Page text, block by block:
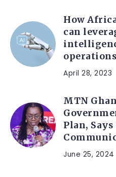
How
can
operations
April 28, 2023
MTN
Plan,
June 25, 2024